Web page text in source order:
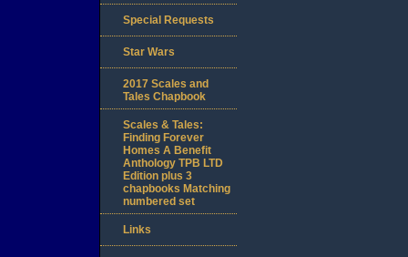
Special Requests
Star Wars
2017 Scales and
Tales Chapbook
Scales & Tales:
Finding Forever
Homes A Benefit
Anthology TPB LTD
Edition plus 3
chapbooks Matching
numbered set
Links